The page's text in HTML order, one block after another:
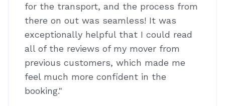
for the transport, and the process from
there on out was seamless! It was
exceptionally helpful that I could read
all of the reviews of my mover from
previous customers, which made me
feel much more confident in the
booking."